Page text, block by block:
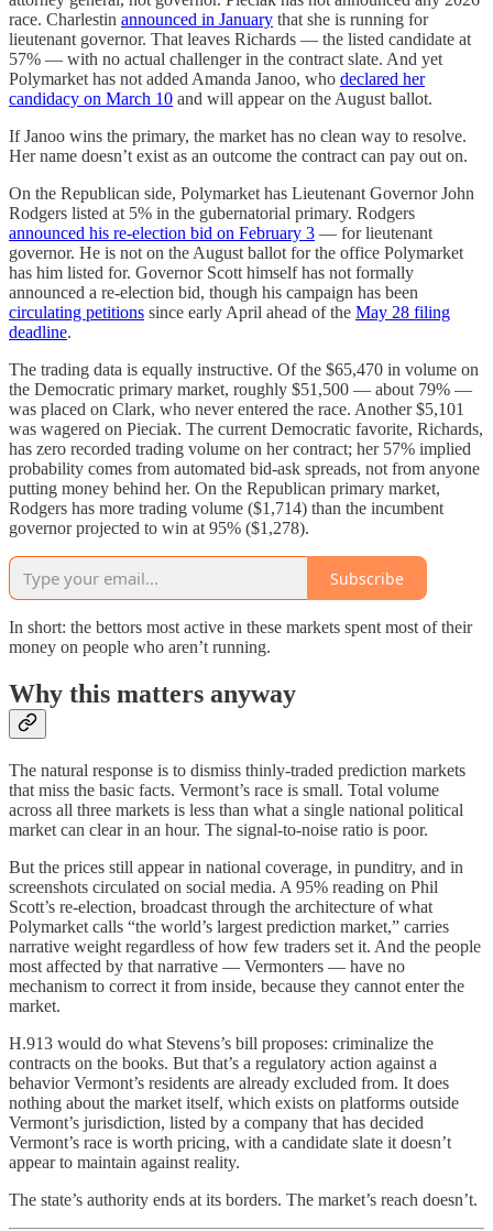
race. Charlestin announced in January that she is running for
lieutenant governor. That leaves Richards — the listed candidate at
57% — with no actual challenger in the contract slate. And yet
Polymarket has not added Amanda Janoo, who declared her
candidacy on March 10 and will appear on the August ballot.
If Janoo wins the primary, the market has no clean way to resolve.
Her name doesn’t exist as an outcome the contract can pay out on.
On the Republican side, Polymarket has Lieutenant Governor John
Rodgers listed at 5% in the gubernatorial primary. Rodgers
announced his re-election bid on February 3 — for lieutenant
governor. He is not on the August ballot for the office Polymarket
has him listed for. Governor Scott himself has not formally
announced a re-election bid, though his campaign has been
circulating petitions since early April ahead of the May 28 filing
deadline.
The trading data is equally instructive. Of the $65,470 in volume on
the Democratic primary market, roughly $51,500 — about 79% —
was placed on Clark, who never entered the race. Another $5,101
was wagered on Pieciak. The current Democratic favorite, Richards,
has zero recorded trading volume on her contract; her 57% implied
probability comes from automated bid-ask spreads, not from anyone
putting money behind her. On the Republican primary market,
Rodgers has more trading volume ($1,714) than the incumbent
governor projected to win at 95% ($1,278).
Subscribe
In short: the bettors most active in these markets spent most of their
money on people who aren’t running.
Why this matters anyway
The natural response is to dismiss thinly-traded prediction markets
that miss the basic facts. Vermont’s race is small. Total volume
across all three markets is less than what a single national political
market can clear in an hour. The signal-to-noise ratio is poor.
But the prices still appear in national coverage, in punditry, and in
screenshots circulated on social media. A 95% reading on Phil
Scott’s re-election, broadcast through the architecture of what
Polymarket calls “the world’s largest prediction market,” carries
narrative weight regardless of how few traders set it. And the people
most affected by that narrative — Vermonters — have no
mechanism to correct it from inside, because they cannot enter the
market.
H.913 would do what Stevens’s bill proposes: criminalize the
contracts on the books. But that’s a regulatory action against a
behavior Vermont’s residents are already excluded from. It does
nothing about the market itself, which exists on platforms outside
Vermont’s jurisdiction, listed by a company that has decided
Vermont’s race is worth pricing, with a candidate slate it doesn’t
appear to maintain against reality.
The state’s authority ends at its borders. The market’s reach doesn’t.